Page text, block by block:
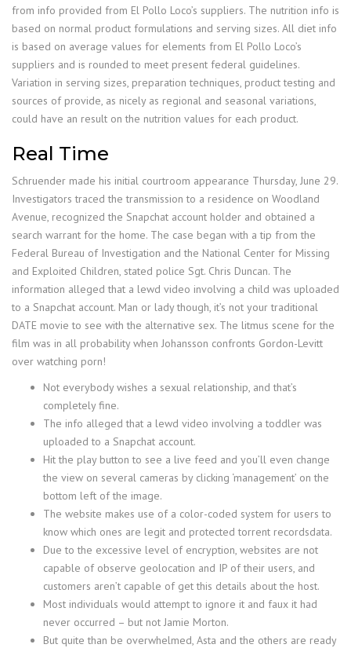
from info provided from El Pollo Loco’s suppliers. The nutrition info is
based on normal product formulations and serving sizes. All diet info
is based on average values for elements from El Pollo Loco’s
suppliers and is rounded to meet present federal guidelines.
Variation in serving sizes, preparation techniques, product testing and
sources of provide, as nicely as regional and seasonal variations,
could have an result on the nutrition values for each product.
Real Time
Schruender made his initial courtroom appearance Thursday, June 29.
Investigators traced the transmission to a residence on Woodland
Avenue, recognized the Snapchat account holder and obtained a
search warrant for the home. The case began with a tip from the
Federal Bureau of Investigation and the National Center for Missing
and Exploited Children, stated police Sgt. Chris Duncan. The
information alleged that a lewd video involving a child was uploaded
to a Snapchat account. Man or lady though, it’s not your traditional
DATE movie to see with the alternative sex. The litmus scene for the
film was in all probability when Johansson confronts Gordon-Levitt
over watching porn!
Not everybody wishes a sexual relationship, and that’s
completely fine.
The info alleged that a lewd video involving a toddler was
uploaded to a Snapchat account.
Hit the play button to see a live feed and you’ll even change
the view on several cameras by clicking ‘management’ on the
bottom left of the image.
The website makes use of a color-coded system for users to
know which ones are legit and protected torrent recordsdata.
Due to the excessive level of encryption, websites are not
capable of observe geolocation and IP of their users, and
customers aren’t capable of get this details about the host.
Most individuals would attempt to ignore it and faux it had
never occurred – but not Jamie Morton.
But quite than be overwhelmed, Asta and the others are ready